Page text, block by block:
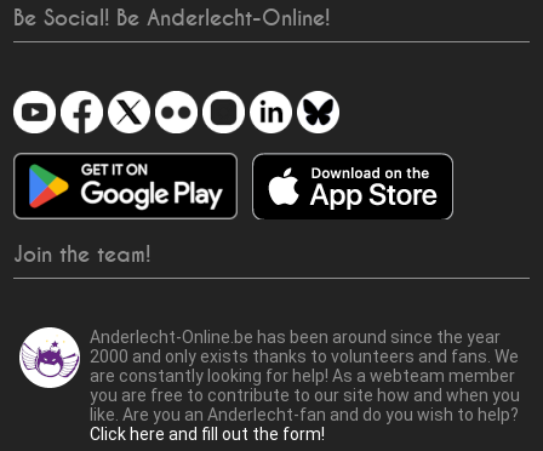
Be Social! Be Anderlecht-Online!
Join the team!
Anderlecht-Online.be has been around since the year
2000 and only exists thanks to volunteers and fans. We
are constantly looking for help! As a webteam member
you are free to contribute to our site how and when you
like. Are you an Anderlecht-fan and do you wish to help?
Click here and fill out the form!